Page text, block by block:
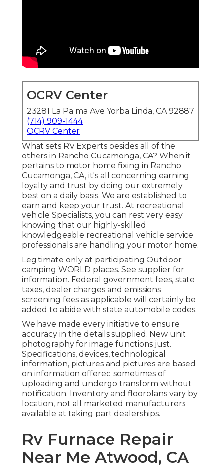
OCRV Center
23281 La Palma Ave Yorba Linda, CA 92887
(714) 909-1444
OCRV Center
What sets RV Experts besides all of the
others in Rancho Cucamonga, CA? When it
pertains to motor home fixing in Rancho
Cucamonga, CA, it's all concerning earning
loyalty and trust by doing our extremely
best on a daily basis. We are established to
earn and keep your trust. At recreational
vehicle Specialists, you can rest very easy
knowing that our highly-skilled,
knowledgeable recreational vehicle service
professionals are handling your motor home.
Legitimate only at participating Outdoor
camping WORLD places. See supplier for
information. Federal government fees, state
taxes, dealer charges and emissions
screening fees as applicable will certainly be
added to abide with state automobile codes.
We have made every initiative to ensure
accuracy in the details supplied. New unit
photography for image functions just.
Specifications, devices, technological
information, pictures and pictures are based
on information offered sometimes of
uploading and undergo transform without
notification. Inventory and floorplans vary by
location, not all marketed manufacturers
available at taking part dealerships.
Rv Furnace Repair
Near Me Atwood, CA